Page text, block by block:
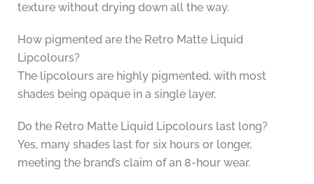
texture without drying down all the way.
How pigmented are the Retro Matte Liquid
Lipcolours?
The lipcolours are highly pigmented, with most
shades being opaque in a single layer.
Do the Retro Matte Liquid Lipcolours last long?
Yes, many shades last for six hours or longer,
meeting the brand’s claim of an 8-hour wear.